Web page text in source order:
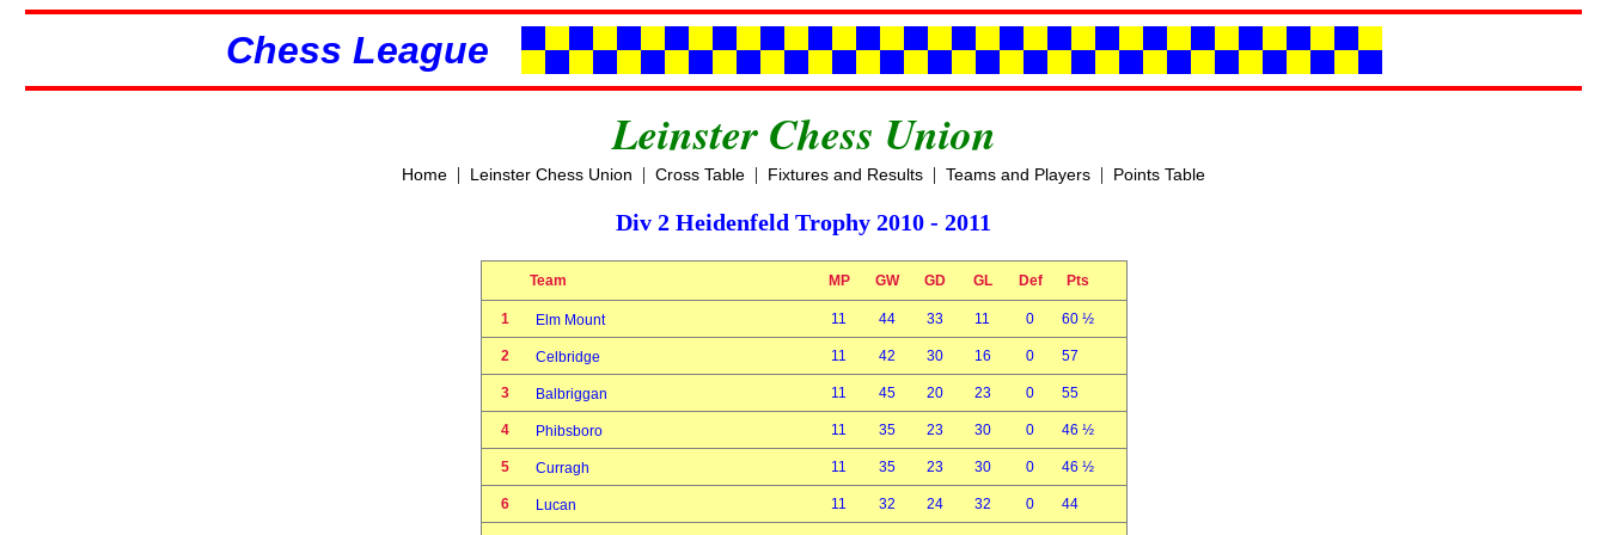
Chess League
Leinster Chess Union
Home | Leinster Chess Union | Cross Table | Fixtures and Results | Teams and Players | Points Table
Div 2 Heidenfeld Trophy 2010 - 2011
Team MP GW GD GL Def Pts
1 Elm Mount 11 44 33 11 0 60 ½
2 Celbridge 11 42 30 16 0 57
3 Balbriggan 11 45 20 23 0 55
4 Phibsboro 11 35 23 30 0 46 ½
5 Curragh 11 35 23 30 0 46 ½
6 Lucan 11 32 24 32 0 44